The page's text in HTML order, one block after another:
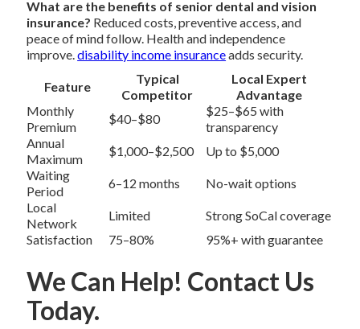
What are the benefits of senior dental and vision
insurance? Reduced costs, preventive access, and
peace of mind follow. Health and independence
improve.disability income insuranceadds security.
Feature
Typical
Competitor
Local Expert
Advantage
Monthly
Premium
$40–$80
$25–$65 with
transparency
Annual
Maximum
$1,000–$2,500
Up to $5,000
Waiting
Period
6–12 months
No-wait options
Local
Network
Limited
Strong SoCal coverage
Satisfaction
75–80% 95%+ with guarantee
We Can Help! Contact Us
Today.